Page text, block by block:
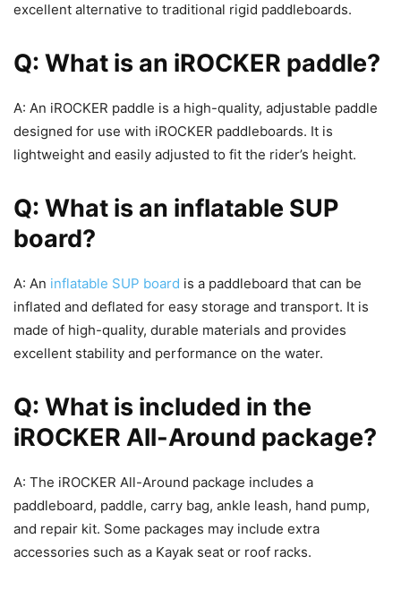
excellent alternative to traditional rigid paddleboards.
Q: What is an iROCKER paddle?
A: An iROCKER paddle is a high-quality, adjustable paddle
designed for use with iROCKER paddleboards. It is
lightweight and easily adjusted to fit the rider’s height.
Q: What is an inflatable SUP
board?
A: An inflatable SUP board is a paddleboard that can be
inflated and deflated for easy storage and transport. It is
made of high-quality, durable materials and provides
excellent stability and performance on the water.
Q: What is included in the
iROCKER All-Around package?
A: The iROCKER All-Around package includes a
paddleboard, paddle, carry bag, ankle leash, hand pump,
and repair kit. Some packages may include extra
accessories such as a Kayak seat or roof racks.